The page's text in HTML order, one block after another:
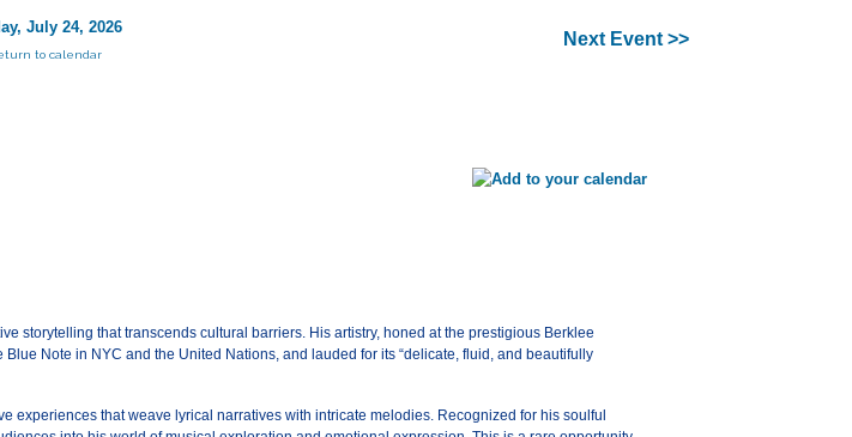
July 24, 2026
to calendar
Next Event >>
storytelling that transcends cultural barriers. His artistry, honed at the prestigious Berklee
Note in NYC and the United Nations, and lauded for its “delicate, fluid, and beautifully
experiences that weave lyrical narratives with intricate melodies. Recognized for his soulful